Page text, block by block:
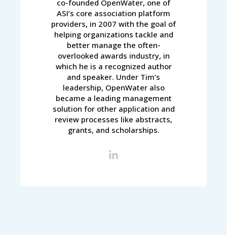
co-founded OpenWater, one of
ASI’s core association platform
providers, in 2007 with the goal of
helping organizations tackle and
better manage the often-
overlooked awards industry, in
which he is a recognized author
and speaker. Under Tim’s
leadership, OpenWater also
became a leading management
solution for other application and
review processes like abstracts,
grants, and scholarships.